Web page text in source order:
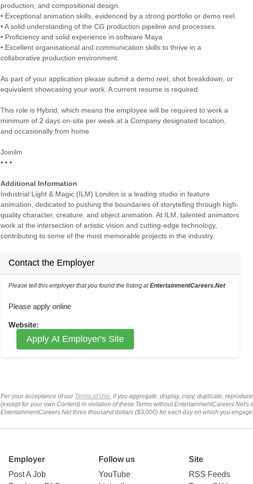
production, and compositional design.
• Exceptional animation skills, evidenced by a strong portfolio or demo reel.
• A solid understanding of the CG production pipeline and processes.
• Proficiency and solid experience in software Maya
• Excellent organisational and communication skills to thrive in a
collaborative production environment.
As part of your application please submit a demo reel, shot breakdown, or
equivalent showcasing your work. A current resume is required.
This role is Hybrid, which means the employee will be required to work a
minimum of 2 days on-site per week at a Company designated location,
and occasionally from home
Joinilm
• • •
Additional Information
Industrial Light & Magic (ILM) London is a leading studio in feature
animation, dedicated to pushing the boundaries of storytelling through high-
quality character, creature, and object animation. At ILM, talented animators
work at the intersection of artistic vision and cutting-edge technology,
contributing to some of the most memorable projects in the industry.
Contact the Employer
Please tell this employer that you found the listing atEntertainmentCareers.Net
Please apply online
Website:
Apply At Employer's Site
Per your acceptance of our Terms of Use, if you aggregate, display, copy, duplicate,
(except for your own Content) in violation of these Terms without
EntertainmentCareers.Net three thousand dollars ($3,000) for each day on which you
Employer
Post A Job
Follow us
YouTube
Site
RSS Feeds